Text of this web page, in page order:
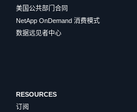
美国公共部门合同
NetApp OnDemand 消费模式
数据远见者中心
RESOURCES
订阅